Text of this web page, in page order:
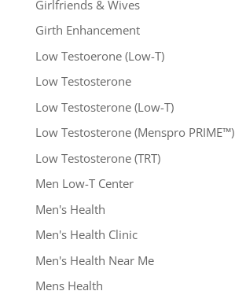
Girlfriends & Wives
Girth Enhancement
Low Testoerone (Low-T)
Low Testosterone
Low Testosterone (Low-T)
Low Testosterone (Menspro PRIME™)
Low Testosterone (TRT)
Men Low-T Center
Men's Health
Men's Health Clinic
Men's Health Near Me
Mens Health